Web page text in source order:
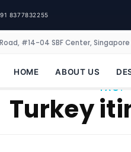
8377832255
#14-04 SBF Center, Singapore
HOME ABOUT US
TAG:
Turkey